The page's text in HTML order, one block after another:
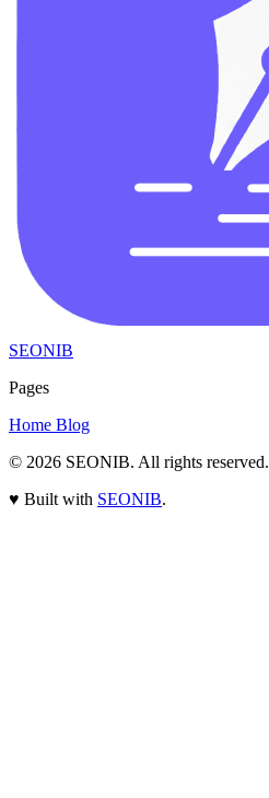
SEONIB
Pages
Home Blog
© 2026 SEONIB. All rights reserved.
♥ Built with SEONIB.